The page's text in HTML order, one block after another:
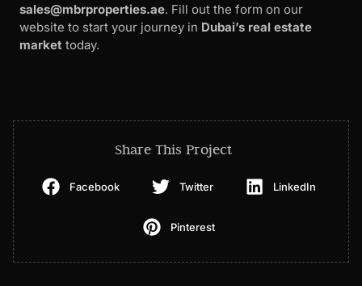
sales@mbrproperties.ae. Fill out the form on our
website to start your journey in Dubai’s real estate
market today.
Share This Project
Facebook Twitter LinkedIn
Pinterest